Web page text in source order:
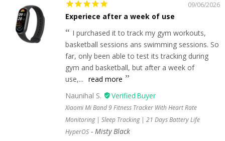
09/06/2026
Experiece after a week of use
I purchased it to track my gym workouts,
basketball sessions ans swimming sessions. So
far, only been able to test its tracking during
gym and basketball, but after a week of
use,... read more
Naunihal S.
Xiaomi Mi Band 9 Fitness Tracker With Heart Rate
Monitoring | Sleep Tracking | 21 Days Battery Life
HyperOS
Misty Black